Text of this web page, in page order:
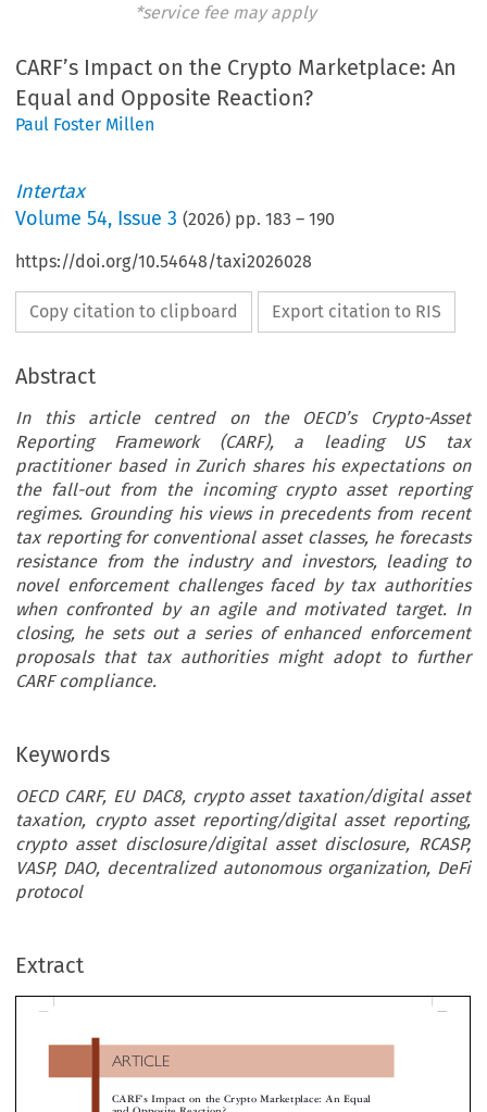
*service fee may apply
CARF’s Impact on the Crypto Marketplace: An
Equal and Opposite Reaction?
Paul Foster Millen
Intertax
Volume54, Issue 3 (2026) pp.183 –190
https://doi.org/10.54648/taxi2026028
Copy citation to clipboard Export citation to RIS
Abstract
In this article centred on the OECD’s Crypto-Asset
Reporting Framework (CARF), a leading US tax
practitioner based in Zurich shares his expectations on
the fall-out from the incoming crypto asset reporting
regimes. Grounding his views in precedents from recent
tax reporting for conventional asset classes, he forecasts
resistance from the industry and investors, leading to
novel enforcement challenges faced by tax authorities
when confronted by an agile and motivated target. In
closing, he sets out a series of enhanced enforcement
proposals that tax authorities might adopt to further
CARF compliance.
Keywords
OECD CARF, EU DAC8, crypto asset taxation/digital asset
taxation, crypto asset reporting/digital asset reporting,
crypto asset disclosure/digital asset disclosure, RCASP,
VASP, DAO, decentralized autonomous organization, DeFi
protocol
Extract



CARF’s Impact on the Crypto Marketplace: An Equal
and Opposite Reaction?